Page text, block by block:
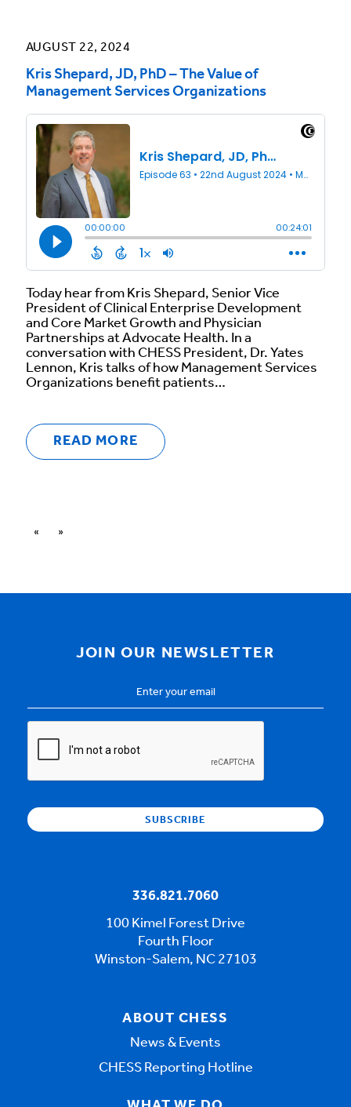
AUGUST 22, 2024
Kris Shepard, JD, PhD – The Value of
Management Services Organizations
Today hear from Kris Shepard, Senior Vice
President of Clinical Enterprise Development
and Core Market Growth and Physician
Partnerships at Advocate Health. In a
conversation with CHESS President, Dr. Yates
Lennon, Kris talks of how Management Services
Organizations benefit patients…
READ MORE
« »
JOIN OUR NEWSLETTER
Address *
336.821.7060
100 Kimel Forest Drive
Fourth Floor
Winston-Salem, NC 27103
ABOUT CHESS
News & Events
CHESS Reporting Hotline